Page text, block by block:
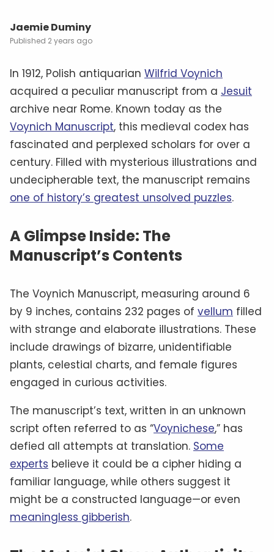
Jaemie Duminy
2 years ago
In 1912, Polish antiquarian Wilfrid Voynich
acquired a peculiar manuscript from a Jesuit
archive near Rome. Known today as the
Voynich Manuscript, this medieval codex has
fascinated and perplexed scholars for over a
century. Filled with mysterious illustrations and
undecipherable text, the manuscript remains
one of history’s greatest unsolved puzzles.
A Glimpse Inside: The
Manuscript’s Contents
The Voynich Manuscript, measuring around 6
by 9 inches, contains 232 pages of vellum filled
with strange and elaborate illustrations. These
include drawings of bizarre, unidentifiable
plants, celestial charts, and female figures
engaged in curious activities.
The manuscript’s text, written in an unknown
script often referred to as “Voynichese,” has
defied all attempts at translation. Some
experts believe it could be a cipher hiding a
familiar language, while others suggest it
might be a constructed language—or even
meaningless gibberish.